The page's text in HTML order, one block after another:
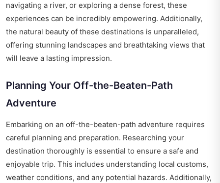
navigating a river, or exploring a dense forest, these
experiences can be incredibly empowering. Additionally,
the natural beauty of these destinations is unparalleled,
offering stunning landscapes and breathtaking views that
will leave a lasting impression.
Planning Your Off-the-Beaten-Path
Adventure
Embarking on an off-the-beaten-path adventure requires
careful planning and preparation. Researching your
destination thoroughly is essential to ensure a safe and
enjoyable trip. This includes understanding local customs,
weather conditions, and any potential hazards. Additionally,